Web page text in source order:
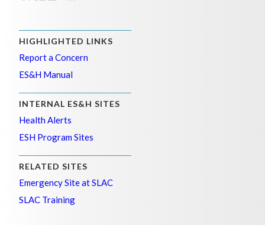
HIGHLIGHTED LINKS
Report a Concern
ES&H Manual
INTERNAL ES&H SITES
Health Alerts
ESH Program Sites
RELATED SITES
Emergency Site at SLAC
SLAC Training